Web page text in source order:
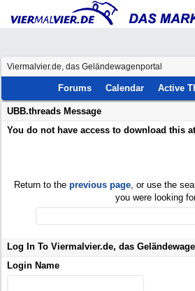
Viermalvier.de, das Geländewagenportal
Forums Calendar Active
UBB.threads Message
You do not have access to download this
Return to the previous page, or use the
you were looking
Log In To Viermalvier.de, das
Login Name